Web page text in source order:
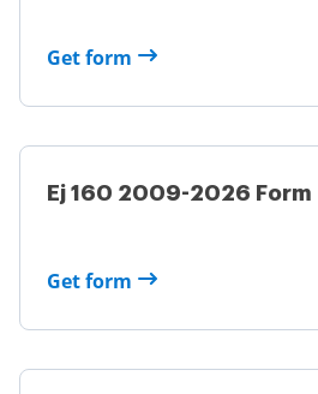
Get form
Ej 160 2009-2026 Form
Get form